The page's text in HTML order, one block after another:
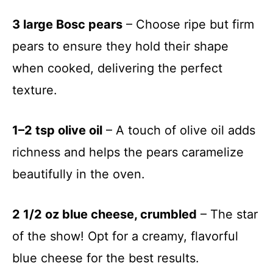
3 large Bosc pears – Choose ripe but firm
pears to ensure they hold their shape
when cooked, delivering the perfect
texture.
1–2 tsp olive oil – A touch of olive oil adds
richness and helps the pears caramelize
beautifully in the oven.
2 1/2 oz blue cheese, crumbled – The star
of the show! Opt for a creamy, flavorful
blue cheese for the best results.